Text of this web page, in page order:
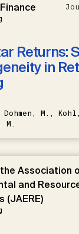
Returns:
in
M.,
M.
Association
and
(JAERE)